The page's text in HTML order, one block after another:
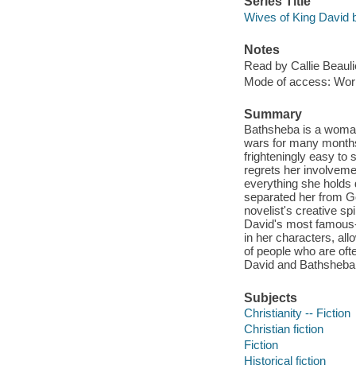
Wives of King David
Notes
Read by Callie
Mode of access:
Summary
Bathsheba is a
wars for many
frighteningly easy to
regrets her
everything she holds
separated her from
novelist's creative
David's most
in her characters,
of people who are
David and
Subjects
Christianity -- Fiction
Christian fiction
Fiction
Historical fiction